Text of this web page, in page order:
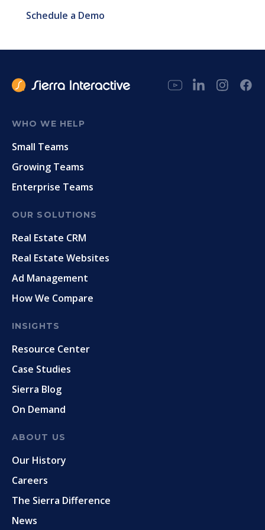
Schedule a Demo
WHO WE HELP
Small Teams
Growing Teams
Enterprise Teams
OUR SOLUTIONS
Real Estate CRM
Real Estate Websites
Ad Management
How We Compare
INSIGHTS
Resource Center
Case Studies
Sierra Blog
On Demand
ABOUT US
Our History
Careers
The Sierra Difference
News